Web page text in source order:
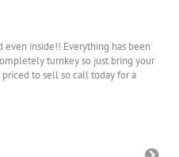
inside!! Everything has been
turnkey so just bring your
to sell so call today for a